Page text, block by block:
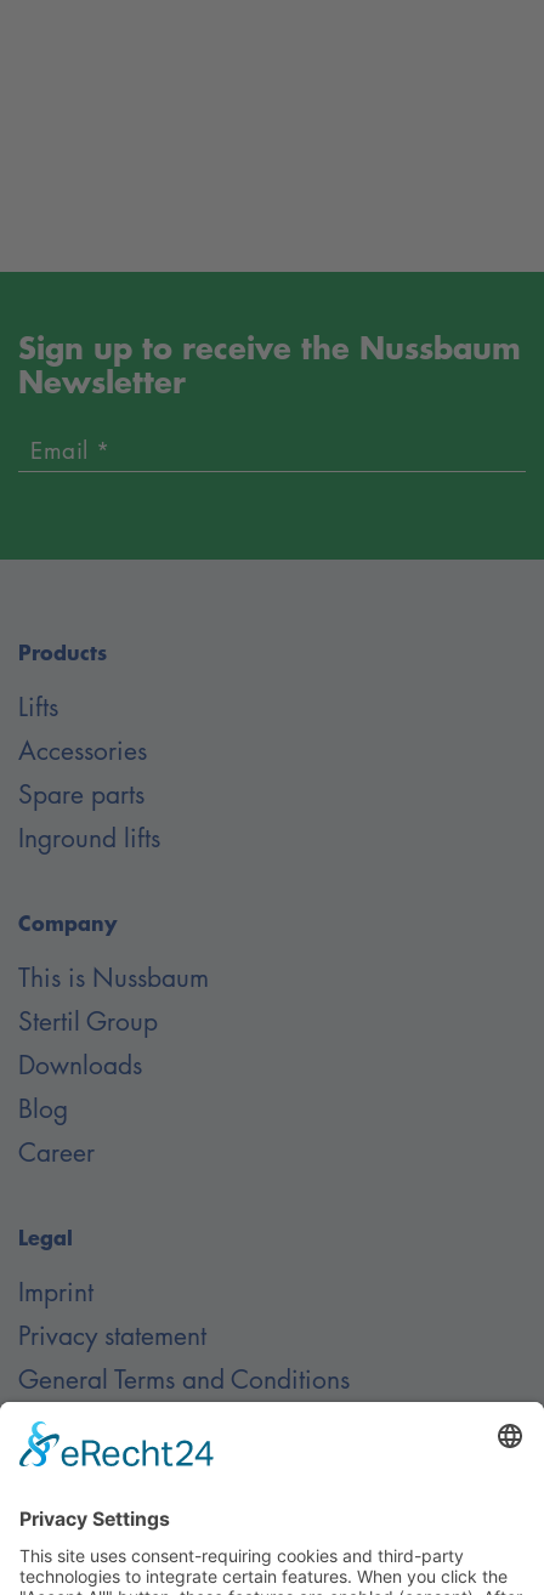
Sign up to receive the Nussbaum
Newsletter
Email *
Products
Lifts
Accessories
Spare parts
Inground lifts
Company
This is Nussbaum
Stertil Group
Downloads
Blog
Career
Legal
Imprint
Privacy statement
General Terms and Conditions
Contact
Contact